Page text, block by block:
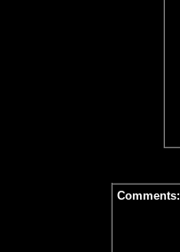
Comments: